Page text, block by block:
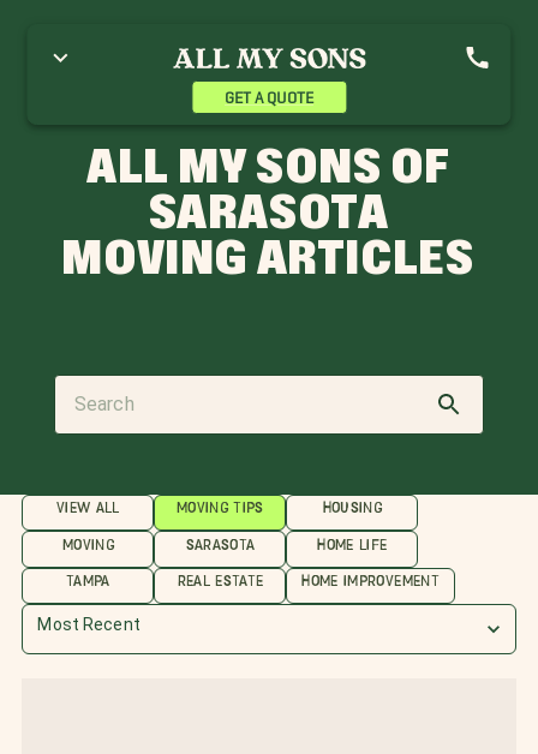
GET A QUOTE
ALL MY SONS OF
SARASOTA
MOVING ARTICLES
VIEW ALL MOVING TIPS HOUSING
MOVING SARASOTA HOME LIFE
TAMPA REAL ESTATE HOME IMPROVEMENT
Most Recent